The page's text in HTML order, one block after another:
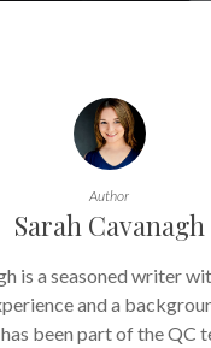
Author
Sarah Cavanagh
is a seasoned writer
and a
been part of the QC